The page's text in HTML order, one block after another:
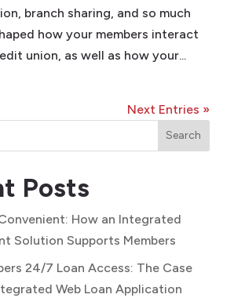
branch sharing, and so much
how your members interact
union, as well as how your...
Next Entries »
Search
Posts
How an Integrated
Solution Supports Members
24/7 Loan Access: The Case
Web Loan Application